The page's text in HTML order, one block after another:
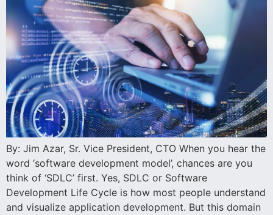
By: Jim Azar, Sr. Vice President, CTO When you hear the
word ‘software development model’, chances are you
think of ‘SDLC’ first. Yes, SDLC or Software
Development Life Cycle is how most people understand
and visualize application development. But this domain